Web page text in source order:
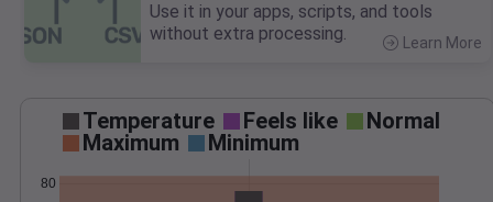
Use it in your apps, scripts, and tools
without extra processing.
Learn More
Temperature Feels like
Normal
Maximum
Minimum
80